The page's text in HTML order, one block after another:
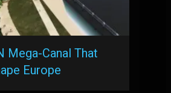
Mega-Canal That
Europe